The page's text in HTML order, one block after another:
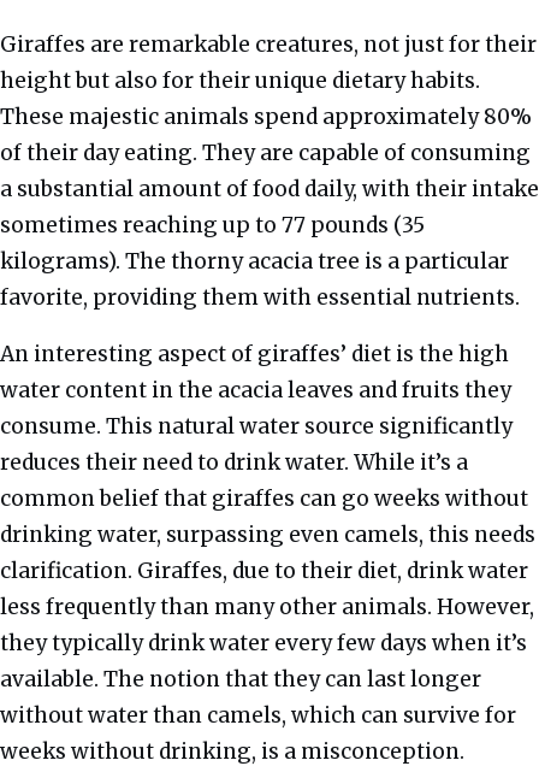
Giraffes are remarkable creatures, not just for their
height but also for their unique dietary habits.
These majestic animals spend approximately 80%
of their day eating. They are capable of consuming
a substantial amount of food daily, with their intake
sometimes reaching up to 77 pounds (35
kilograms). The thorny acacia tree is a particular
favorite, providing them with essential nutrients.
An interesting aspect of giraffes’ diet is the high
water content in the acacia leaves and fruits they
consume. This natural water source significantly
reduces their need to drink water. While it’s a
common belief that giraffes can go weeks without
drinking water, surpassing even camels, this needs
clarification. Giraffes, due to their diet, drink water
less frequently than many other animals. However,
they typically drink water every few days when it’s
available. The notion that they can last longer
without water than camels, which can survive for
weeks without drinking, is a misconception.